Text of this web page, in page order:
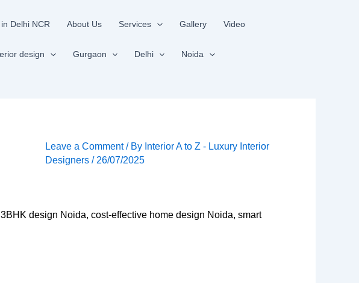
Delhi NCR About Us Services Gallery Video
design Gurgaon Delhi Noida
Leave a Comment / By Interior A to Z - Luxury Interior
Designers/ 26/07/2025
design Noida, cost-effective home design Noida, smart